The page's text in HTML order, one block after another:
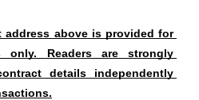
address above is provided for
only. Readers are strongly
details independently